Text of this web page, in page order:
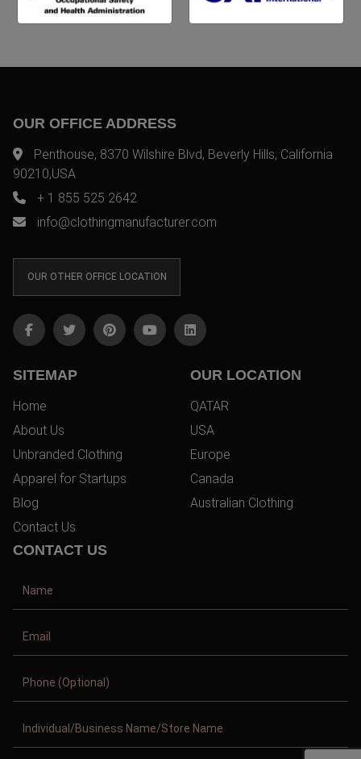
OUR OFFICE ADDRESS
Penthouse, 8370 Wilshire Blvd, Beverly Hills, California
90210,USA
+ 1 855 525 2642
info@clothingmanufacturer.com
OUR OTHER OFFICE LOCATION
SITEMAP
Home
About Us
Unbranded Clothing
Apparel for Startups
Blog
Contact Us
OUR LOCATION
QATAR
USA
Europe
Canada
Australian Clothing
CONTACT US